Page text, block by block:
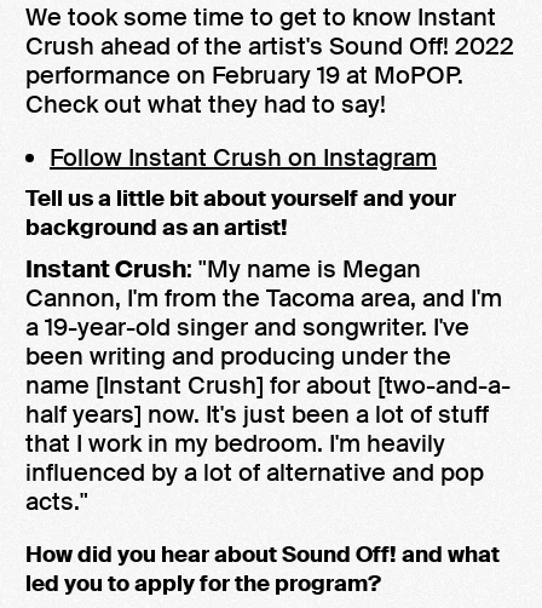
We took some time to get to know Instant
Crush ahead of the artist's Sound Off! 2022
performance on February 19 at MoPOP.
Check out what they had to say!
Follow Instant Crush on Instagram
Tell us a little bit about yourself and your
background as an artist!
Instant Crush: "My name is Megan
Cannon, I'm from the Tacoma area, and I'm
a 19-year-old singer and songwriter. I've
been writing and producing under the
name [Instant Crush] for about [two-and-a-
half years] now. It's just been a lot of stuff
that I work in my bedroom. I'm heavily
influenced by a lot of alternative and pop
acts."
How did you hear about Sound Off! and what
led you to apply for the program?